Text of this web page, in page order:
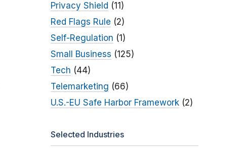
Privacy Shield (11)
Red Flags Rule (2)
Self-Regulation (1)
Small Business (125)
Tech (44)
Telemarketing (66)
U.S.-EU Safe Harbor Framework(2)
Selected Industries